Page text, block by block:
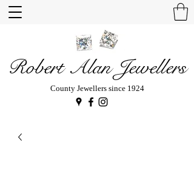
Robert Alan Jewellers
County Jewellers since 1924